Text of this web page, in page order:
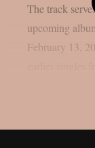
The track
upcoming
February 13,